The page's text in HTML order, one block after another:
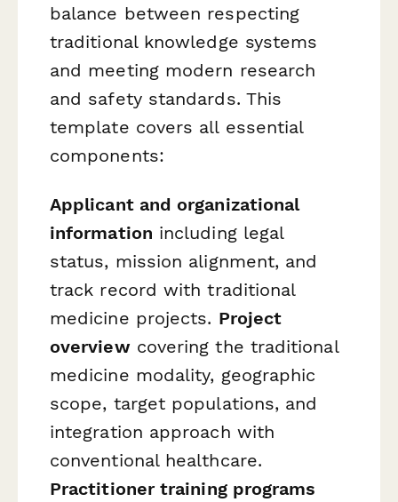
balance between respecting
traditional knowledge systems
and meeting modern research
and safety standards. This
template covers all essential
components:
Applicant and organizational
information including legal
status, mission alignment, and
track record with traditional
medicine projects. Project
overviewcovering the traditional
medicine modality, geographic
scope, target populations, and
integration approach with
conventional healthcare.
Practitioner training programs